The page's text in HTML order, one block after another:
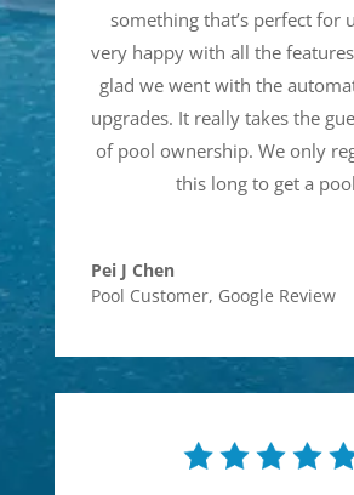
something that’s perfect for
very happy with all the
glad we went with the
upgrades. It really takes the
of pool ownership. We only
this long to get a
Pei J Chen
Pool Customer, Google Review